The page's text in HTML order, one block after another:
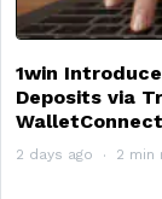
1win
Deposits via
WalletConnect
2 days ago 2 min